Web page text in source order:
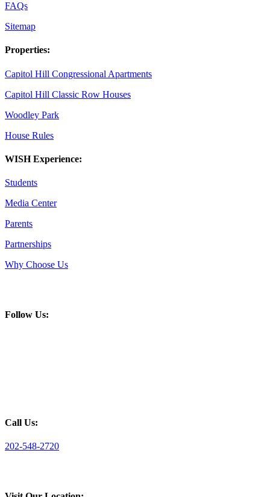
FAQs
Sitemap
Properties:
Capitol Hill Congressional Apartments
Capitol Hill Classic Row Houses
Woodley Park
House Rules
WISH Experience:
Students
Media Center
Parents
Partnerships
Why Choose Us
Follow Us:
Call Us:
202-548-2720